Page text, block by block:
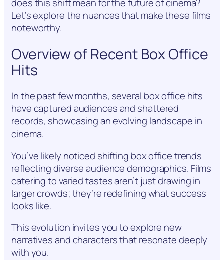
Let’s explore the nuances that make these films
noteworthy.
Overview of Recent Box Office
Hits
In the past few months, several box office hits
have captured audiences and shattered
records, showcasing an evolving landscape in
cinema.
You’ve likely noticed shifting box office trends
reflecting diverse audience demographics. Films
catering to varied tastes aren’t just drawing in
larger crowds; they’re redefining what success
looks like.
This evolution invites you to explore new
narratives and characters that resonate deeply
with you.